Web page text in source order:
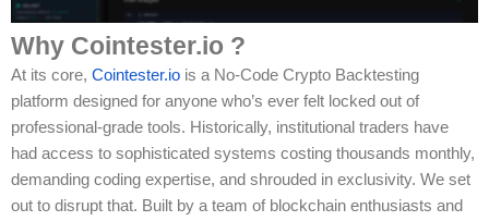
Why Cointester.io ?
At its core, Cointester.io is a No-Code Crypto Backtesting
platform designed for anyone who’s ever felt locked out of
professional-grade tools. Historically, institutional traders have
had access to sophisticated systems costing thousands monthly,
demanding coding expertise, and shrouded in exclusivity. We set
out to disrupt that. Built by a team of blockchain enthusiasts and